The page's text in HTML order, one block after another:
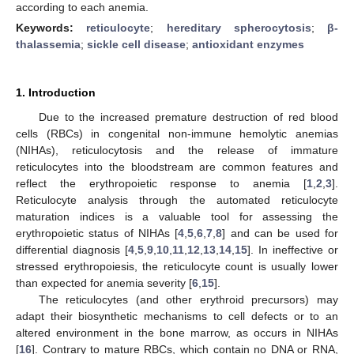
according to each anemia.
Keywords: reticulocyte; hereditary spherocytosis; β-
thalassemia; sickle cell disease; antioxidant enzymes
1. Introduction
Due to the increased premature destruction of red blood
cells (RBCs) in congenital non-immune hemolytic anemias
(NIHAs), reticulocytosis and the release of immature
reticulocytes into the bloodstream are common features and
reflect the erythropoietic response to anemia [1 2 3].
Reticulocyte analysis through the automated reticulocyte
maturation indices is a valuable tool for assessing the
erythropoietic status of NIHAs [4 ,5 ,6 ,7 ,8] and can be used for
differential diagnosis [4 5 9 10 11 12 13 14 15]. In ineffective or
stressed erythropoiesis, the reticulocyte count is usually lower
than expected for anemia severity [6 15].
The reticulocytes (and other erythroid precursors) may
adapt their biosynthetic mechanisms to cell defects or to an
altered environment in the bone marrow, as occurs in NIHAs
[16]. Contrary to mature RBCs, which contain no DNA or RNA,